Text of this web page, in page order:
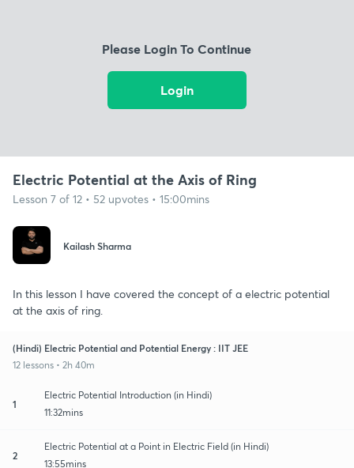
Please Login To Continue
Login
Electric Potential at the Axis of Ring
Lesson 7 of 12 • 52 upvotes • 15:00mins
Kailash Sharma
In this lesson I have covered the concept of a electric potential
at the axis of ring.
(Hindi) Electric Potential and Potential Energy : IIT JEE
12 lessons • 2h 40m
1
Electric Potential Introduction (in Hindi)
11:32mins
2
Electric Potential at a Point in Electric Field (in Hindi)
13:55mins